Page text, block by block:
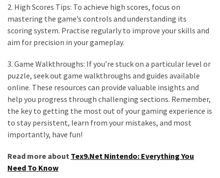
2. High Scores Tips: To achieve high scores, focus on
mastering the game’s controls and understanding its
scoring system. Practise regularly to improve your skills and
aim for precision in your gameplay.
3. Game Walkthroughs: If you’re stuck on a particular level or
puzzle, seek out game walkthroughs and guides available
online. These resources can provide valuable insights and
help you progress through challenging sections. Remember,
the key to getting the most out of your gaming experience is
to stay persistent, learn from your mistakes, and most
importantly, have fun!
Read more about Tex9.Net Nintendo: Everything You
Need To Know